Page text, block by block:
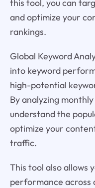
this tool, you can
and optimize your
rankings.
Global Keyword
into keyword
high-potential
By analyzing
understand the
optimize your
traffic.
This tool also allows
performance across